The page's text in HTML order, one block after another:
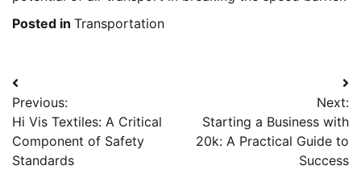
Posted in Transportation
Post
navigation
Previous:
Hi Vis Textiles: A Critical
Component of Safety
Standards
Next:
Starting a Business with
20k: A Practical Guide to
Success